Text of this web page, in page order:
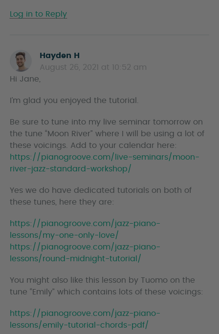
Log in to Reply
Hayden H
a
August 26, 2021 at 10:52 am
Hi Jane,
I’m glad you enjoyed the tutorial.
Be sure to tune into my live seminar tomorrow on
the tune “Moon River” where I will be using a lot of
these voicings. Add to your calendar here:
https://pianogroove.com/live-seminars/moon-
river-jazz-standard-workshop/
Yes we do have dedicated tutorials on both of
these tunes, here they are:
https://pianogroove.com/jazz-piano-
lessons/my-one-only-love/
https://pianogroove.com/jazz-piano-
lessons/round-midnight-tutorial/
You might also like this lesson by Tuomo on the
tune “Emily” which contains lots of these voicings:
https://pianogroove.com/jazz-piano-
lessons/emily-tutorial-chords-pdf/